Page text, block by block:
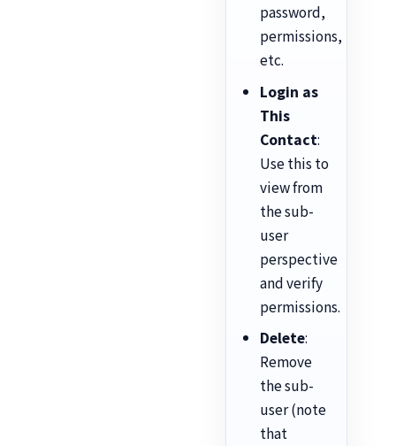
password,
permissions,
etc.
Login as
This
Contact:
Use this to
view from
the sub-
user
perspective
and verify
permissions.
Delete:
Remove
the sub-
user (note
that